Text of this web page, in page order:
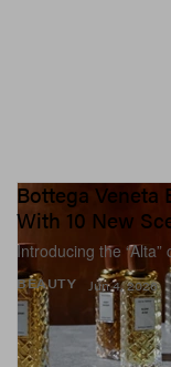
BEAUTY
Bottega Veneta
With 10 New
Introducing the “Alta”
Jun 4, 2026